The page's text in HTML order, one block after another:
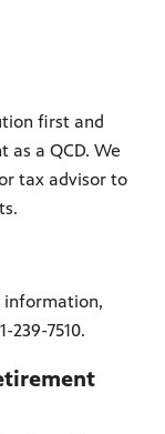
first and
as a QCD. We
tax advisor to
information,
239-7510.